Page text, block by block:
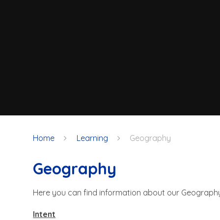
Home Learning Geography
Geography
Here you can find information about our
Intent